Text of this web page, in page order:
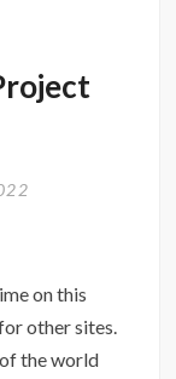
on this
other sites.
the world